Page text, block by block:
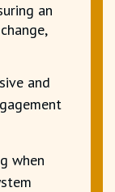
an
and
when